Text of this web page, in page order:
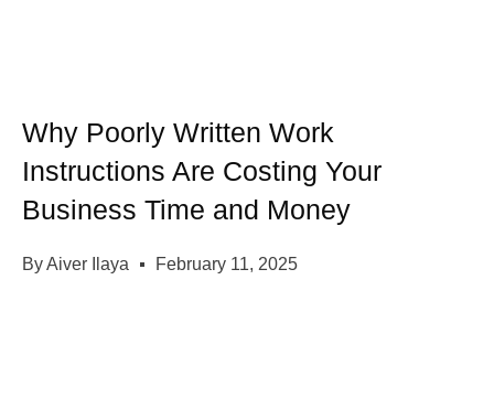
Why Poorly Written Work
Instructions Are Costing Your
Business Time and Money
ByAiver Ilaya February 11, 2025